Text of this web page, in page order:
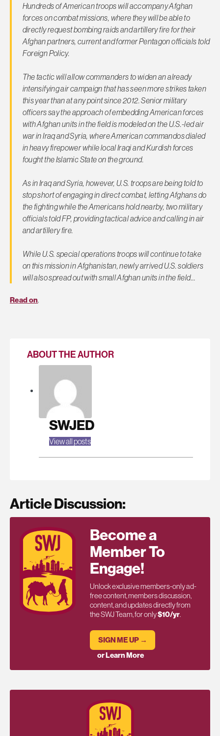
Hundreds of American troops will accompany Afghan
forces on combat missions, where they will be able to
directly request bombing raids and artillery fire for their
Afghan partners, current and former Pentagon officials told
Foreign Policy.
The tactic will allow commanders to widen an already
intensifying air campaign that has seen more strikes taken
this year than at any point since 2012. Senior military
officers say the approach of embedding American forces
with Afghan units in the field is modeled on the U.S.-led air
war in Iraq and Syria, where American commandos dialed
in heavy firepower while local Iraqi and Kurdish forces
fought the Islamic State on the ground.
As in Iraq and Syria, however, U.S. troops are being told to
stop short of engaging in direct combat, letting Afghans do
the fighting while the Americans hold nearby, two military
officials toldFP, providing tactical advice and calling in air
and artillery fire.
While U.S. special operations troops will continue to take
on this mission in Afghanistan, newly arrived U.S. soldiers
will also spread out with small Afghan units in the field…
Read on.
ABOUT THE AUTHOR
SWJED
View all posts
Article Discussion:
Become a
Member To
Engage!
Unlock exclusive members-only ad-
free content, members discussion,
content, and updates directly from
the SWJ Team, for only$10/yr.
SIGN ME UP →
or Learn More